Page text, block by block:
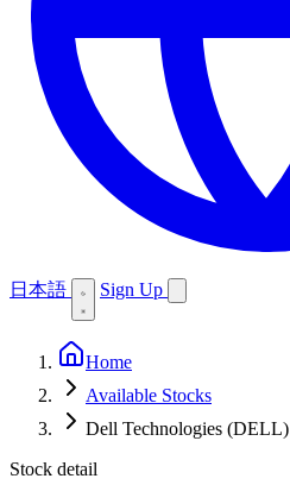
日本語 Sign Up
Home
Available Stocks
Dell Technologies (DELL)
Stock detail